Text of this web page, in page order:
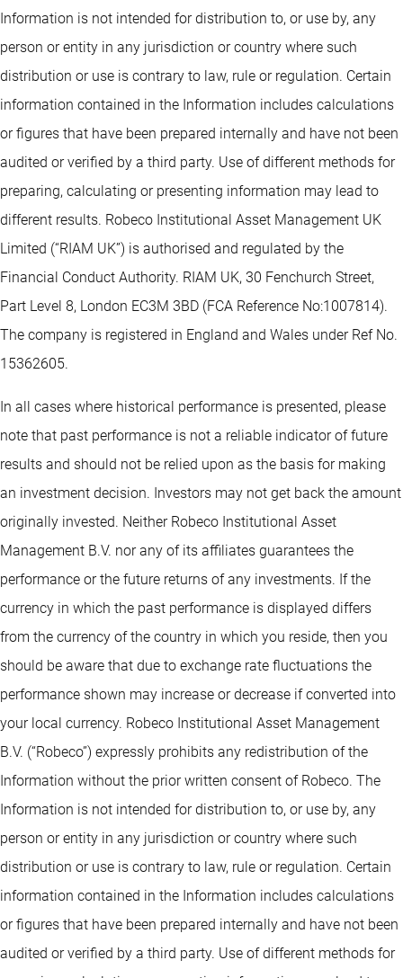
Information is not intended for distribution to, or use by, any
person or entity in any jurisdiction or country where such
distribution or use is contrary to law, rule or regulation. Certain
information contained in the Information includes calculations
or figures that have been prepared internally and have not been
audited or verified by a third party. Use of different methods for
preparing, calculating or presenting information may lead to
different results. Robeco Institutional Asset Management UK
Limited (“RIAM UK”) is authorised and regulated by the
Financial Conduct Authority. RIAM UK, 30 Fenchurch Street,
Part Level 8, London EC3M 3BD (FCA Reference No:1007814).
The company is registered in England and Wales under Ref No.
15362605.
In all cases where historical performance is presented, please
note that past performance is not a reliable indicator of future
results and should not be relied upon as the basis for making
an investment decision. Investors may not get back the amount
originally invested. Neither Robeco Institutional Asset
Management B.V. nor any of its affiliates guarantees the
performance or the future returns of any investments. If the
currency in which the past performance is displayed differs
from the currency of the country in which you reside, then you
should be aware that due to exchange rate fluctuations the
performance shown may increase or decrease if converted into
your local currency. Robeco Institutional Asset Management
B.V. (“Robeco”) expressly prohibits any redistribution of the
Information without the prior written consent of Robeco. The
Information is not intended for distribution to, or use by, any
person or entity in any jurisdiction or country where such
distribution or use is contrary to law, rule or regulation. Certain
information contained in the Information includes calculations
or figures that have been prepared internally and have not been
audited or verified by a third party. Use of different methods for